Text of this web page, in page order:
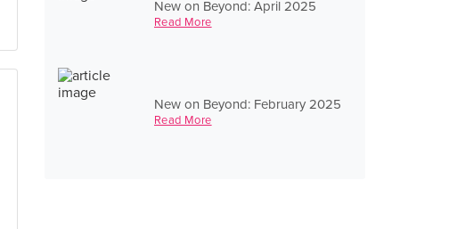
New on Beyond: April 2025
Read More
New on Beyond: February 2025
Read More